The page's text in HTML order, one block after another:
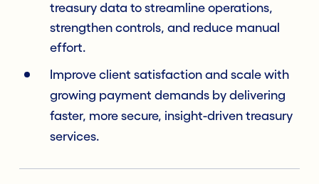
treasury data to streamline operations,
strengthen controls, and reduce manual
effort.
Improve client satisfaction and scale with
growing payment demands by delivering
faster, more secure, insight-driven treasury
services.